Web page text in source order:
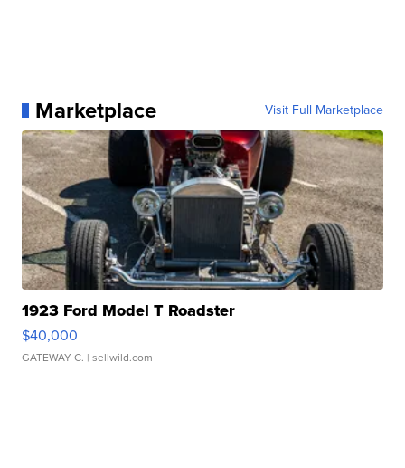
Marketplace Visit Full Marketplace
1923 Ford Model T Roadster
$40,000
GATEWAY C. | sellwild.com